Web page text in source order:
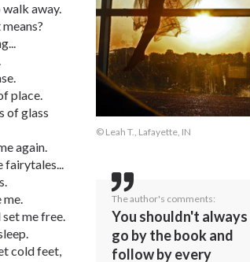
away.
place.
of glass
again.
fairytales...
me.
me free.
cold feet,
© Leah T., Lafayette, IN
The author's comments:
You shouldn't always
go by the book and
follow by every